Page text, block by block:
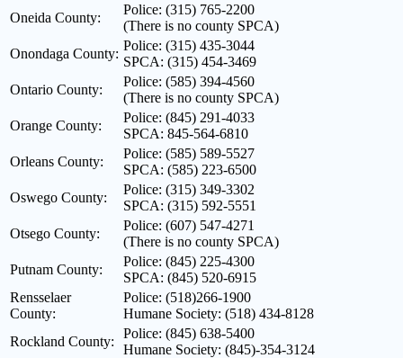
Oneida County:
Police: (315) 765-2200
(There is no county SPCA)
Onondaga County:
Police: (315) 435-3044
SPCA: (315) 454-3469
Ontario County:
Police: (585) 394-4560
(There is no county SPCA)
Orange County:
Police: (845) 291-4033
SPCA: 845-564-6810
Orleans County:
Police: (585) 589-5527
SPCA: (585) 223-6500
Oswego County:
Police: (315) 349-3302
SPCA: (315) 592-5551
Otsego County:
Police: (607) 547-4271
(There is no county SPCA)
Putnam County:
Police: (845) 225-4300
SPCA: (845) 520-6915
Rensselaer
County:
Police: (518)266-1900
Humane Society: (518) 434-8128
Rockland County:
Police: (845) 638-5400
Humane Society: (845)-354-3124